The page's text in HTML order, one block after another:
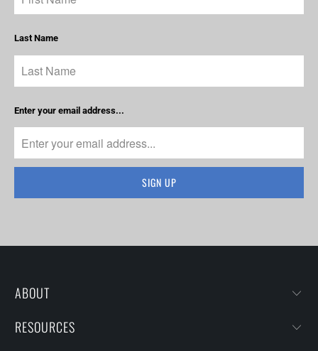
Last Name
Enter your email address...
ABOUT
RESOURCES